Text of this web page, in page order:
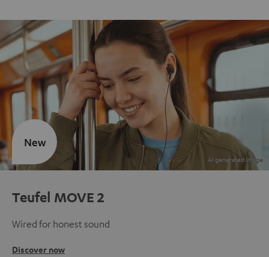
Teufel MOVE 2
Wired for honest sound
Discover now
New